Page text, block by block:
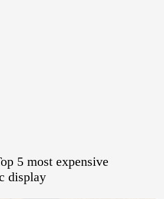
5 most expensive
display